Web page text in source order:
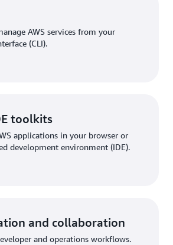
AWS services from your
(CLI).
toolkits
applications in your browser or
development environment (IDE).
and collaboration
and operations workflows.